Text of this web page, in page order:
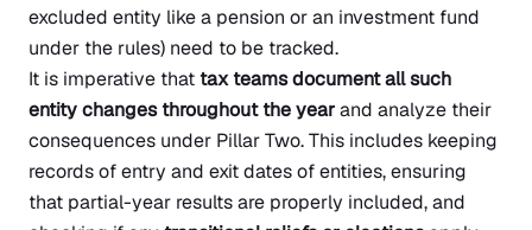
excluded entity like a pension or an investment fund
under the rules) need to be tracked.
It is imperative thattax teams document all such
entity changes throughout the yearand analyze their
consequences under Pillar Two. This includes keeping
records of entry and exit dates of entities, ensuring
that partial-year results are properly included, and